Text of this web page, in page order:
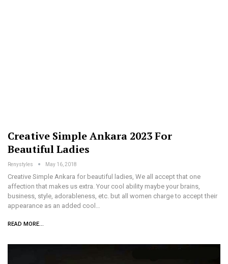
Creative Simple Ankara 2023 For
Beautiful Ladies
Renystyles May 16, 2018
Creative Simple Ankara for beautiful ladies, We all accept that one
affection that makes us extra. Your cool ability maybe your brains,
business, style, adorableness, etc. but all women charge to accept their
appearance as an added cool…
READ MORE...